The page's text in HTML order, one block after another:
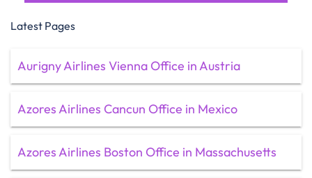
Latest Pages
Aurigny Airlines Vienna Office in Austria
Azores Airlines Cancun Office in Mexico
Azores Airlines Boston Office in Massachusetts